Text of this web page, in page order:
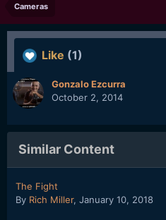
Cameras
Like (1)
Gonzalo Ezcurra
October 2, 2014
Similar Content
The Fight
By Rich Miller, January 10, 2018